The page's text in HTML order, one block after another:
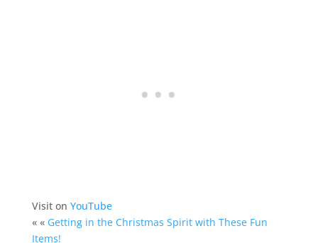
Visit on YouTube
« « Getting in the Christmas Spirit with These Fun
Items!